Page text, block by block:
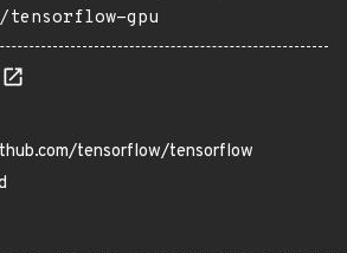
tensorflow-gpu
tensorflow/tensorflow